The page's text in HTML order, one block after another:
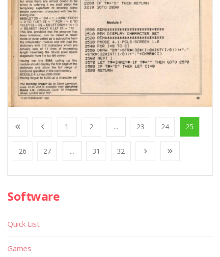
1 2 ... 23 24 25
26 27 ... 31 32
Software
Quick List
Games